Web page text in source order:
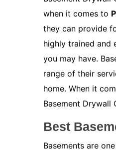
when it comes to
they can provide
highly trained and
you may have.
range of their
home. When it
Basement Drywall
Best
Basements are